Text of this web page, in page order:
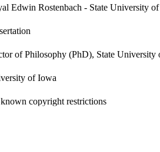
Edwin Rostenbach - State University
of Philosophy (PhD), State University
of Iowa
copyright restrictions